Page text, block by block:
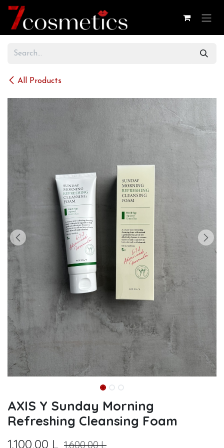
Skip to Content
All Products
AXIS Y Sunday Morning
Refreshing Cleansing Foam
1.100,00 L 1.600,00L